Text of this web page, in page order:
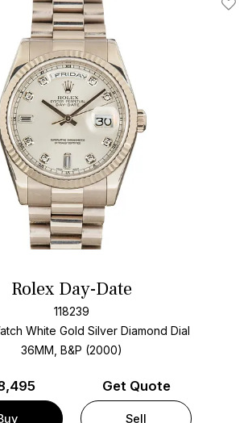
Add
Rolex Day-Date
118239
White Gold Silver Diamond Dial
36MM, B&P (2000)
Get Quote
Sell